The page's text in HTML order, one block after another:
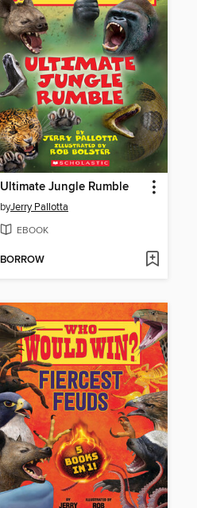
Ultimate Jungle Rumble
byJerry Pallotta
EBOOK
BORROW